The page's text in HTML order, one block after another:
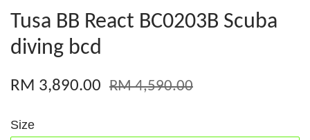
Tusa BB React BC0203B Scuba
diving bcd
RM 3,890.00 RM 4,590.00
Size